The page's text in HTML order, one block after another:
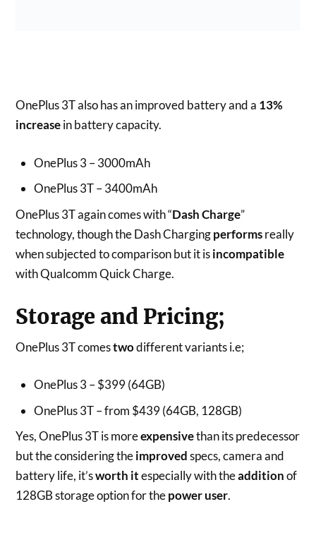
OnePlus 3T also has an improved battery and a 13%
increasein battery capacity.
OnePlus 3 – 3000mAh
OnePlus 3T – 3400mAh
OnePlus 3T again comes with “Dash Charge”
technology, though the Dash Chargingperformsreally
when subjected to comparison but it isincompatible
with Qualcomm Quick Charge.
Storage and Pricing;
OnePlus 3T comestwodifferent variants i.e;
OnePlus 3 – $399 (64GB)
OnePlus 3T – from $439 (64GB, 128GB)
Yes, OnePlus 3T is moreexpensivethan its predecessor
but the considering theimprovedspecs, camera and
battery life, it’sworth itespecially with theadditionof
128GB storage option for thepower user.